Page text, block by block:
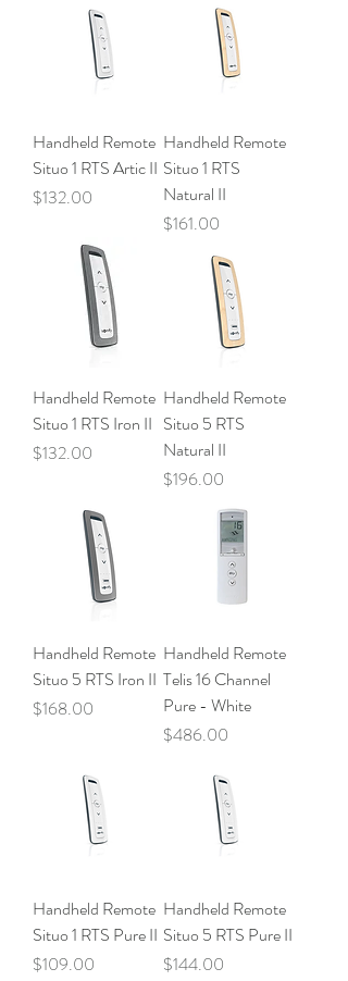
Handheld Remote
Situo 1 RTS Artic II
Price
$132.00
Handheld Remote
Situo 1 RTS
Natural II
Price
$161.00
Handheld Remote
Situo 1 RTS Iron II
Price
$132.00
Handheld Remote
Situo 5 RTS
Natural II
Price
$196.00
Handheld Remote
Situo 5 RTS Iron II
Price
$168.00
Handheld Remote
Telis 16 Channel
Pure - White
Price
$486.00
Handheld Remote
Situo 1 RTS Pure II
Price
$109.00
Handheld Remote
Situo 5 RTS Pure II
Price
$144.00